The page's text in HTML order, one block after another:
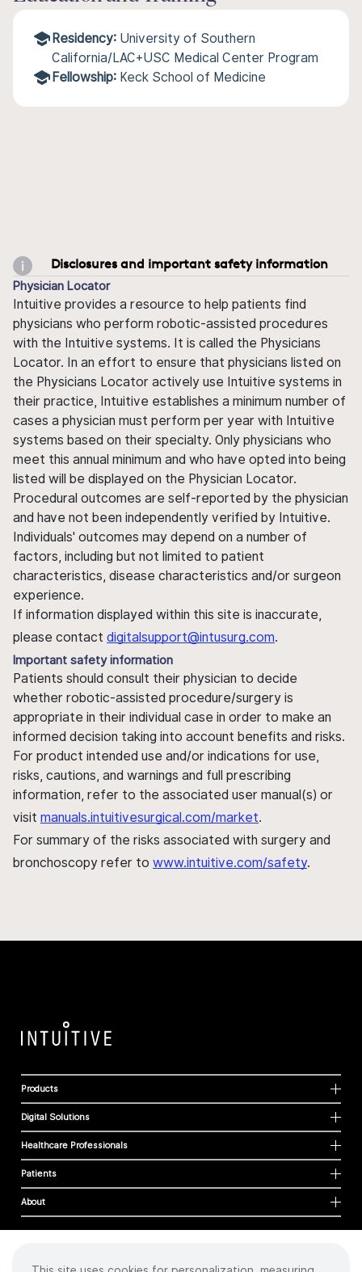
Residency: University of Southern
California/LAC+USC Medical Center Program
Fellowship: Keck School of Medicine
Disclosures and important safety information
Physician Locator
Intuitive provides a resource to help patients find
physicians who perform robotic-assisted procedures
with the Intuitive systems. It is called the Physicians
Locator. In an effort to ensure that physicians listed on
the Physicians Locator actively use Intuitive systems in
their practice, Intuitive establishes a minimum number of
cases a physician must perform per year with Intuitive
systems based on their specialty. Only physicians who
meet this annual minimum and who have opted into being
listed will be displayed on the Physician Locator.
Procedural outcomes are self-reported by the physician
and have not been independently verified by Intuitive.
Individuals' outcomes may depend on a number of
factors, including but not limited to patient
characteristics, disease characteristics and/or surgeon
experience.
If information displayed within this site is inaccurate,
please contact digitalsupport@intusurg.com.
Important safety information
Patients should consult their physician to decide
whether robotic-assisted procedure/surgery is
appropriate in their individual case in order to make an
informed decision taking into account benefits and risks.
For product intended use and/or indications for use,
risks, cautions, and warnings and full prescribing
information, refer to the associated user manual(s) or
visit manuals.intuitivesurgical.com/market.
For summary of the risks associated with surgery and
bronchoscopy refer to www.intuitive.com/safety.
Products
Digital Solutions
Healthcare Professionals
Patients
About